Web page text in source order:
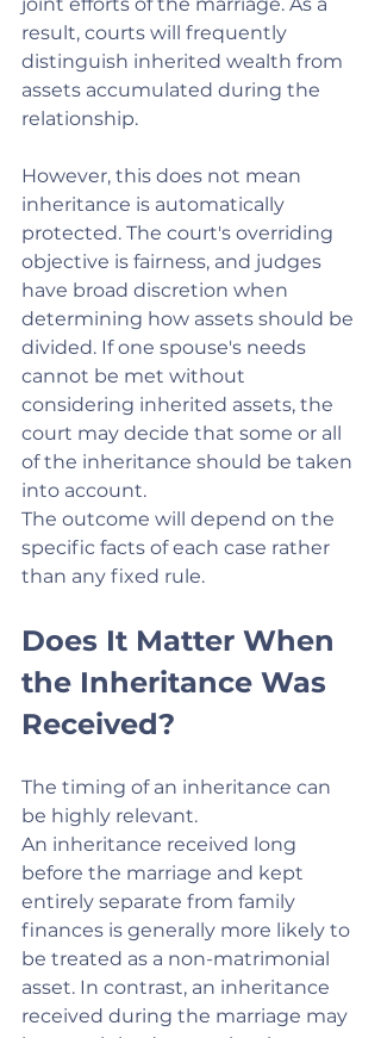
result, courts will frequently
distinguish inherited wealth from
assets accumulated during the
relationship.
However, this does not mean
inheritance is automatically
protected. The court's overriding
objective is fairness, and judges
have broad discretion when
determining how assets should be
divided. If one spouse's needs
cannot be met without
considering inherited assets, the
court may decide that some or all
of the inheritance should be taken
into account.
The outcome will depend on the
specific facts of each case rather
than any fixed rule.
Does It Matter When
the Inheritance Was
Received?
The timing of an inheritance can
be highly relevant.
An inheritance received long
before the marriage and kept
entirely separate from family
finances is generally more likely to
be treated as a non-matrimonial
asset. In contrast, an inheritance
received during the marriage may